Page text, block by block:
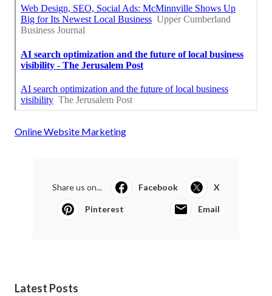
Online Website Marketing
Share us on... Facebook X
Pinterest Email
Latest Posts